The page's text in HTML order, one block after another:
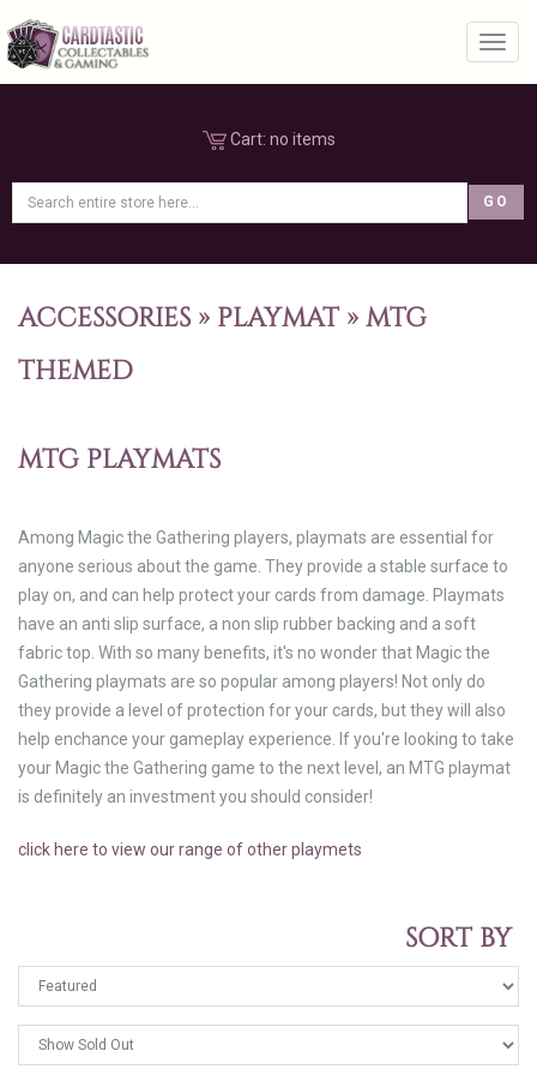
Cart: no items
ACCESSORIES » PLAYMAT » MTG
THEMED
MTG PLAYMATS
Among Magic the Gathering players, playmats are essential for
anyone serious about the game. They provide a stable surface to
play on, and can help protect your cards from damage. Playmats
have an anti slip surface, a non slip rubber backing and a soft
fabric top. With so many benefits, it's no wonder that Magic the
Gathering playmats are so popular among players! Not only do
they provide a level of protection for your cards, but they will also
help enchance your gameplay experience. If you're looking to take
your Magic the Gathering game to the next level, an MTG playmat
is definitely an investment you should consider!
click here to view our range of other playmets
SORT BY